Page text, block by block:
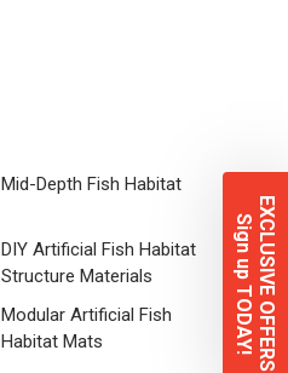
Mid-Depth Fish Habitat
DIY Artificial Fish Habitat
Structure Materials
Modular Artificial Fish
Habitat Mats
EXCLUSIVE OFFERS
Sign up TODAY!